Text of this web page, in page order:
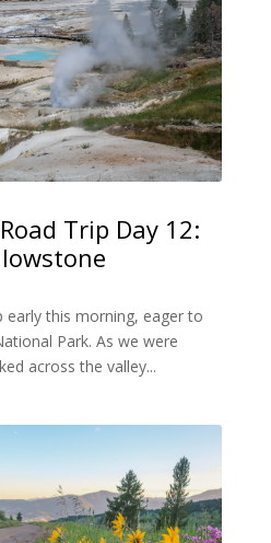
Trip Day 12:
early this morning, eager to
Park. As we were
across the valley...